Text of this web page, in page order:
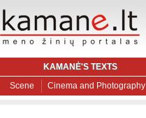
KAMANĖ'S TEXTS
Scene
Cinema and Photography